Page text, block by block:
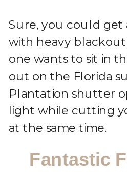
Sure, you could get
with heavy
one wants to sit in
out on the Florida
Plantation shutter
light while cutting
at the same time.
Fantastic